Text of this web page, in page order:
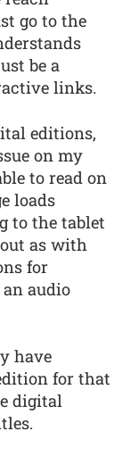
go to the
be a
links.
editions,
on my
to read on
loads
to the tablet
as with
for
audio
have
for that
digital